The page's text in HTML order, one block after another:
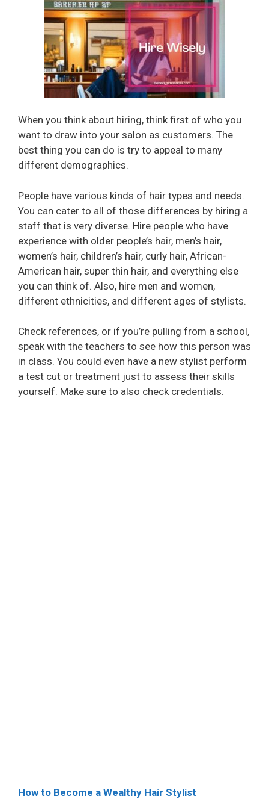
When you think about hiring, think first of who you
want to draw into your salon as customers. The
best thing you can do is try to appeal to many
different demographics.
People have various kinds of hair types and needs.
You can cater to all of those differences by hiring a
staff that is very diverse. Hire people who have
experience with older people’s hair, men’s hair,
women’s hair, children’s hair, curly hair, African-
American hair, super thin hair, and everything else
you can think of. Also, hire men and women,
different ethnicities, and different ages of stylists.
Check references, or if you’re pulling from a school,
speak with the teachers to see how this person was
in class. You could even have a new stylist perform
a test cut or treatment just to assess their skills
yourself. Make sure to also check credentials.
How to Become a Wealthy Hair Stylist